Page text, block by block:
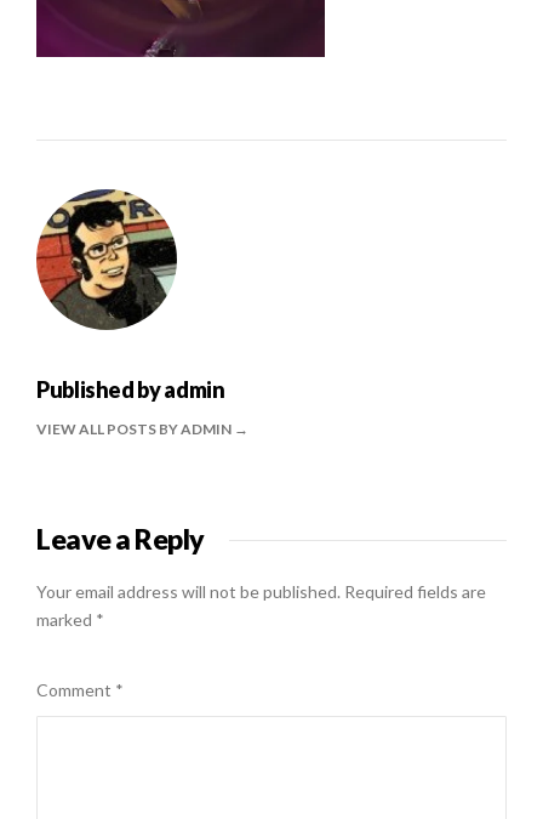
Published byadmin
VIEW ALL POSTS BY ADMIN
Leave a Reply
Your email address will not be published. Required fields are
marked *
Comment *